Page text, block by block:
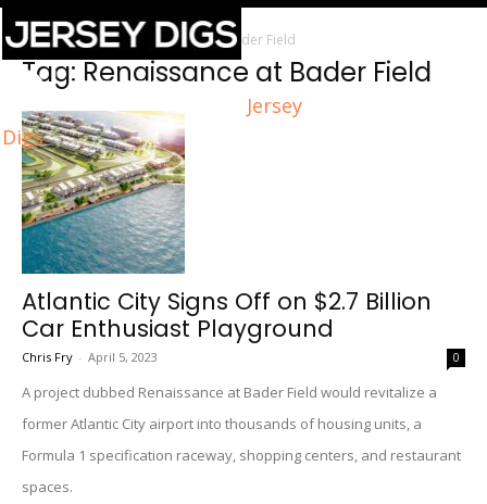
Jersey
Digs
Home Tags Renaissance at Bader Field
Tag: Renaissance at Bader Field
Atlantic City Signs Off on $2.7 Billion
Car Enthusiast Playground
Chris Fry - April 5, 2023 0
A project dubbed Renaissance at Bader Field would revitalize a
former Atlantic City airport into thousands of housing units, a
Formula 1 specification raceway, shopping centers, and restaurant
spaces.